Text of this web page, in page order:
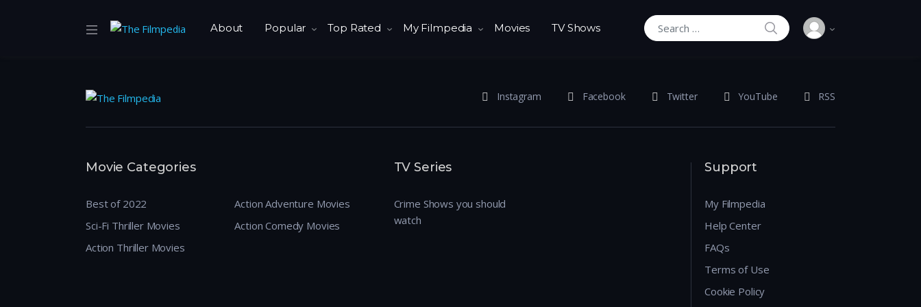
About Popular Top Rated My Filmpedia Movies TV Shows
Search for:
SEARCH
Instagram Facebook Twitter YouTube RSS
Movie Categories
Best of 2022
Sci-Fi Thriller Movies
Action Thriller Movies
Action Adventure Movies
Action Comedy Movies
TV Series
Crime Shows you should
watch
Support
My Filmpedia
Help Center
FAQs
Terms of Use
Cookie Policy